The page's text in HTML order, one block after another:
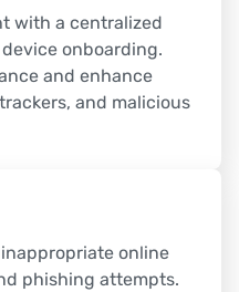
with a centralized
onboarding.
and enhance
and malicious
online
phishing attempts.